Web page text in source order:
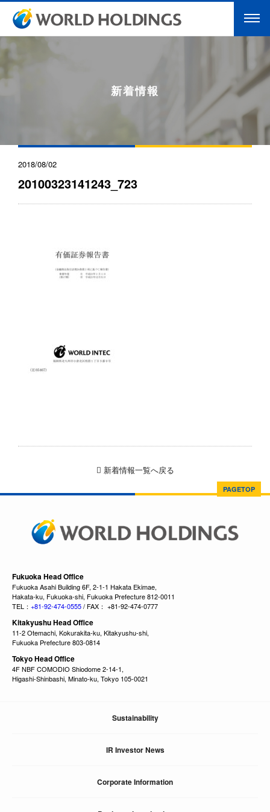
新着情報
2018/08/02
20100323141243_723
新着情報一覧へ戻る
PAGETOP
Fukuoka Head Office
Fukuoka Asahi Building 6F, 2-1-1 Hakata Ekimae,
Hakata-ku, Fukuoka-shi, Fukuoka Prefecture 812-0011
TEL： +81-92-474-0555/ FAX： +81-92-474-0777
Kitakyushu Head Office
11-2 Otemachi, Kokurakita-ku, Kitakyushu-shi,
Fukuoka Prefecture 803-0814
Tokyo Head Office
4F NBF COMODIO Shiodome 2-14-1,
Higashi-Shinbashi, Minato-ku, Tokyo 105-0021
Sustainability
IR Investor News
Corporate Information